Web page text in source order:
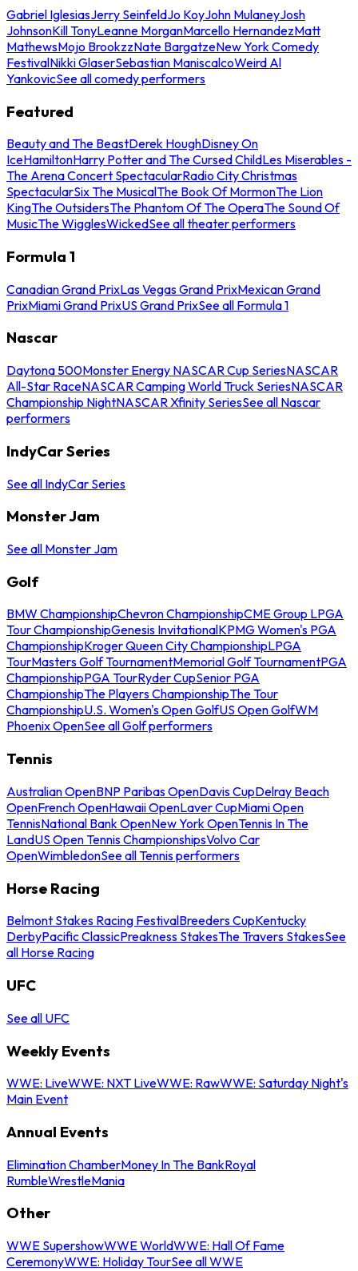
Gabriel IglesiasJerry SeinfeldJo KoyJohn MulaneyJosh
JohnsonKill TonyLeanne MorganMarcello HernandezMatt
MathewsMojo BrookzzNate BargatzeNew York Comedy
FestivalNikki GlaserSebastian ManiscalcoWeird Al
YankovicSee all comedy performers
Featured
Beauty and The BeastDerek HoughDisney On
IceHamiltonHarry Potter and The Cursed ChildLes Miserables -
The Arena Concert SpectacularRadio City Christmas
SpectacularSix The MusicalThe Book Of MormonThe Lion
KingThe OutsidersThe Phantom Of The OperaThe Sound Of
MusicThe WigglesWickedSee all theater performers
Formula 1
Canadian Grand PrixLas Vegas Grand PrixMexican Grand
PrixMiami Grand PrixUS Grand PrixSee all Formula 1
Nascar
Daytona 500Monster Energy NASCAR Cup SeriesNASCAR
All-Star RaceNASCAR Camping World Truck SeriesNASCAR
Championship NightNASCAR Xfinity SeriesSee all Nascar
performers
IndyCar Series
See all IndyCar Series
Monster Jam
See all Monster Jam
Golf
BMW ChampionshipChevron ChampionshipCME Group LPGA
Tour ChampionshipGenesis InvitationalKPMG Women's PGA
ChampionshipKroger Queen City ChampionshipLPGA
TourMasters Golf TournamentMemorial Golf TournamentPGA
ChampionshipPGA TourRyder CupSenior PGA
ChampionshipThe Players ChampionshipThe Tour
ChampionshipU.S. Women's Open GolfUS Open GolfWM
Phoenix OpenSee all Golf performers
Tennis
Australian OpenBNP Paribas OpenDavis CupDelray Beach
OpenFrench OpenHawaii OpenLaver CupMiami Open
TennisNational Bank OpenNew York OpenTennis In The
LandUS Open Tennis ChampionshipsVolvo Car
OpenWimbledonSee all Tennis performers
Horse Racing
Belmont Stakes Racing FestivalBreeders CupKentucky
DerbyPacific ClassicPreakness StakesThe Travers StakesSee
all Horse Racing
UFC
See all UFC
Weekly Events
WWE: LiveWWE: NXT LiveWWE: RawWWE: Saturday Night's
Main Event
Annual Events
Elimination ChamberMoney In The BankRoyal
RumbleWrestleMania
Other
WWE SupershowWWE WorldWWE: Hall Of Fame
CeremonyWWE: Holiday TourSee all WWE